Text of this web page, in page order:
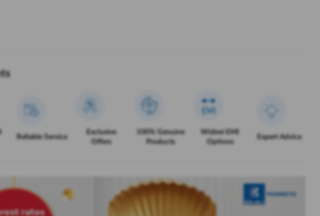
Reliable Service
Exclusive
Offers
100% Genuine
Products
Widest EMI
Options
Expert Advice